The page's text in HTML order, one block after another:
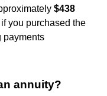
$438
you purchased the
payments
annuity?